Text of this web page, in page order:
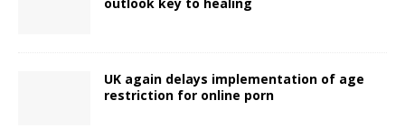
outlook key to healing
UK again delays implementation of age
restriction for online porn